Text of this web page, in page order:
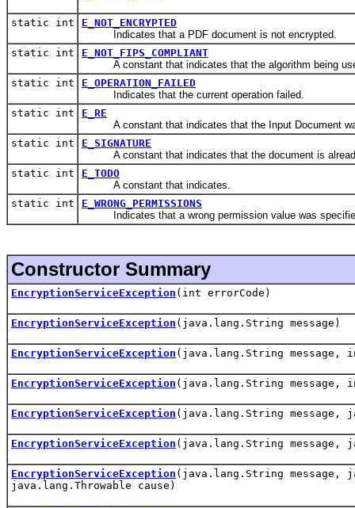
static int
E_NOT_ENCRYPTED
Indicates that a PDF document is not encrypted.
static int
E_NOT_FIPS_COMPLIANT
A constant that indicates that the algorithm being
static int
E_OPERATION_FAILED
Indicates that the current operation failed.
static int
E_RE
A constant that indicates that the Input Document
static int
E_SIGNATURE
A constant that indicates that the document is
static int
E_TODO
A constant that indicates.
static int
E_WRONG_PERMISSIONS
Indicates that a wrong permission value was
Constructor Summary
EncryptionServiceException (int errorCode)
EncryptionServiceException (java.lang.String message)
EncryptionServiceException (java.lang.String message,
EncryptionServiceException (java.lang.String message,
EncryptionServiceException (java.lang.String message,
EncryptionServiceException (java.lang.String message,
EncryptionServiceException (java.lang.String message,
java.lang.Throwable cause)